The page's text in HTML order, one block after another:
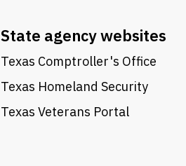
State agency websites
Texas Comptroller's Office
Texas Homeland Security
Texas Veterans Portal